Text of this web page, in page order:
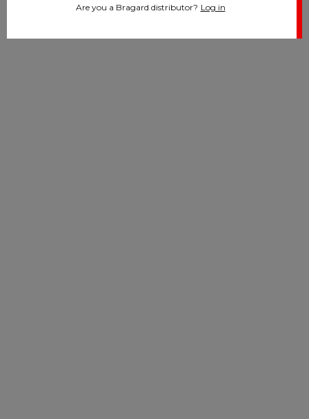
Are you a Bragard distributor? Log in